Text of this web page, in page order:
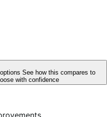
See how this compares to
with confidence